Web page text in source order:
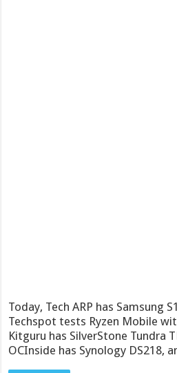
Today, Tech ARP has Samsung
Techspot tests Ryzen Mobile
Kitguru has SilverStone Tundra
OCInside has Synology DS218,